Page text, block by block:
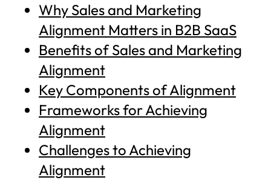
Why Sales and Marketing
Alignment Matters in B2B SaaS
Benefits of Sales and Marketing
Alignment
Key Components of Alignment
Frameworks for Achieving
Alignment
Challenges to Achieving
Alignment